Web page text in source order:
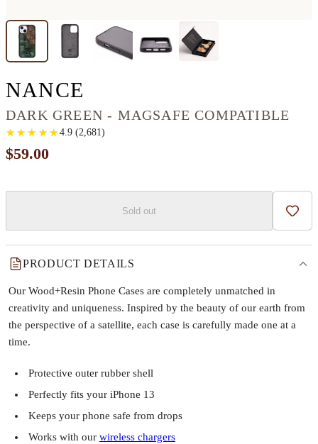
NANCE
DARK GREEN - MAGSAFE COMPATIBLE
★
★ ★
★ ★
★ ★
★ ★
★ 4.9(2,681 )
$59.00
Sold out Add
PRODUCT DETAILS
Our Wood+Resin Phone Cases are completely unmatched in
creativity and uniqueness. Inspired by the beauty of our earth from
the perspective of a satellite, each case is carefully made one at a
time.
Protective outer rubber shell
Perfectly fits your iPhone 13
Keeps your phone safe from drops
Works with our wireless chargers